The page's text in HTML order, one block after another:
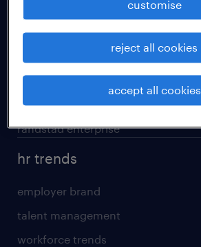
areas of expertise
professional careers
contracting services
randstad enterprise
hr trends
employer brand
talent management
workforce trends
customise
reject all cookies
accept all cookies